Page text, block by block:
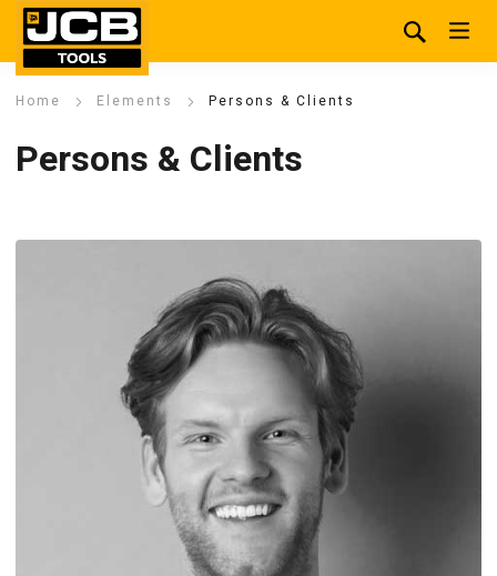
Home Elements Persons & Clients
Persons & Clients